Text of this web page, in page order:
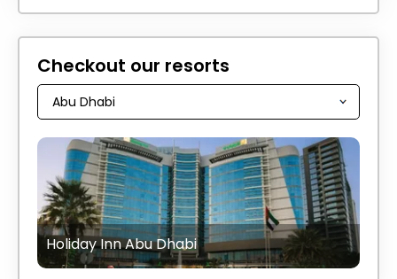
Checkout our resorts
Holiday Inn Abu Dhabi